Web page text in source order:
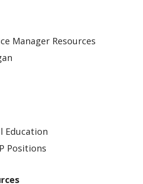
| Trinity Health IHA
Oncology- Ann
| Trinity Health IHA
Northville
| Trinity Health IHA
Manager Resources
Education
Positions